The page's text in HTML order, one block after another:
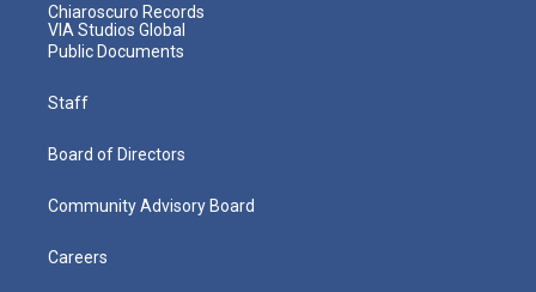
Chiaroscuro Records
VIA Studios Global
Public Documents
Staff
Board of Directors
Community Advisory Board
Careers